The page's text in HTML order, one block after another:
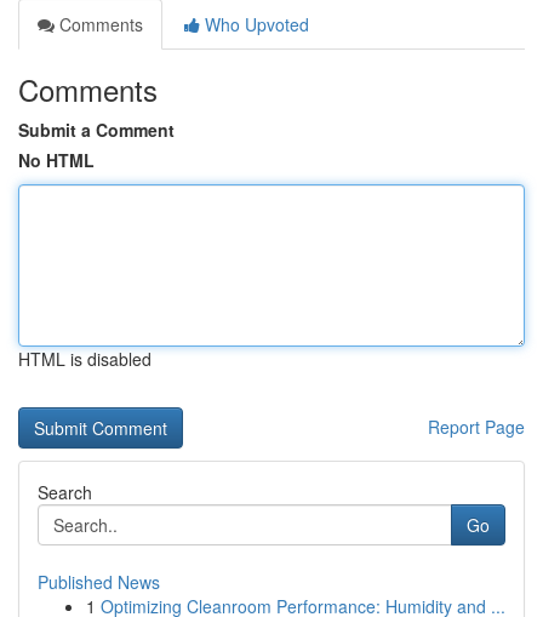
Comments
Who Upvoted
Comments
Submit a Comment
No HTML
HTML is disabled
Report Page
Search
Go
Published News
1 Optimizing Cleanroom Performance: Humidity and ...